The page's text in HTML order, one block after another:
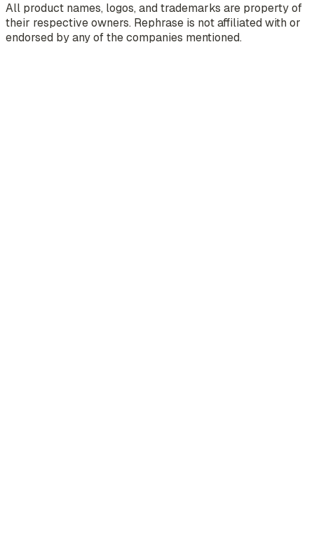
All product names, logos, and trademarks are property of
their respective owners. Rephrase is not affiliated with or
endorsed by any of the companies mentioned.